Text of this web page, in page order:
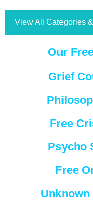
View All Categories
Our
Grief
Free
Psycho
Free